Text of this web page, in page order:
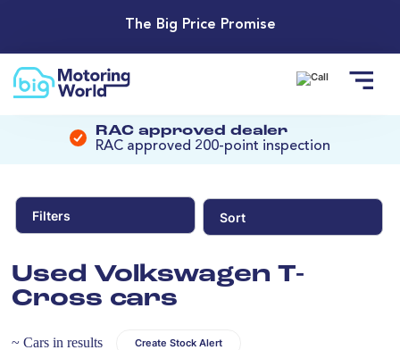
The Big Price Promise
RAC approved dealer
RAC approved 200-point inspection
Filters Sort
Used Volkswagen T-
Cross cars
~ Cars in results Create Stock Alert